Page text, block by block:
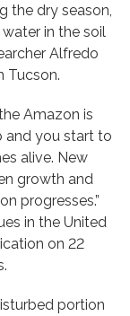
the dry season,
in the soil
Alfredo
Tucson.
Amazon is
and you start to
alive. New
growth and
progresses.”
in the United
on 22
portion